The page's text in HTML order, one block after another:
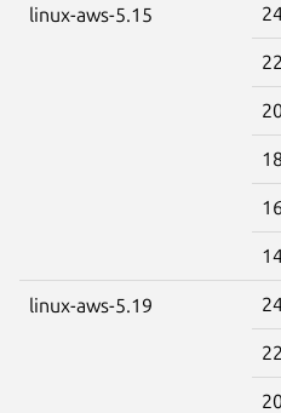
linux-aws-5.15
linux-aws-5.19